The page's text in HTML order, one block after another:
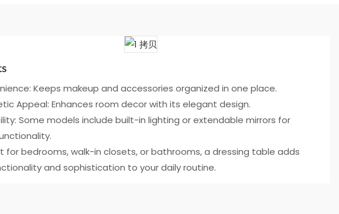
Keeps makeup and accessories organized in one place.
Appeal: Enhances room decor with its elegant design.
Some models include built-in lighting or extendable mirrors for
for bedrooms, walk-in closets, or bathrooms, a dressing table adds
and sophistication to your daily routine.